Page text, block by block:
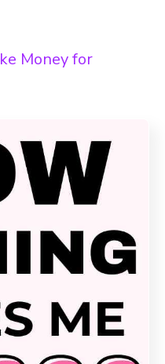
Money for